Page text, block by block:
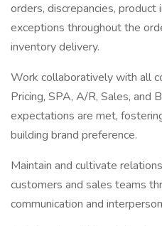
orders, discrepancies, product
exceptions throughout the
inventory delivery.
Work collaboratively with all
Pricing, SPA, A/R, Sales, and
expectations are met,
building brand preference.
Maintain and cultivate
customers and sales teams
communication and